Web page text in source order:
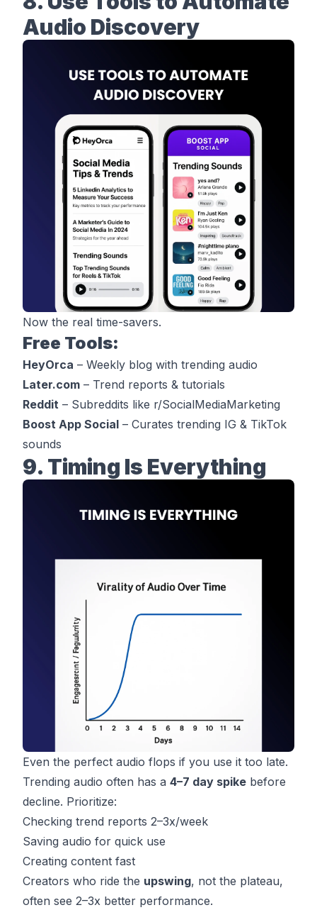
Audio Discovery
Now the real time-savers.
Free Tools:
HeyOrca – Weekly blog with trending audio
Later.com – Trend reports & tutorials
Reddit – Subreddits like r/SocialMediaMarketing
Boost App Social – Curates trending IG & TikTok
sounds
9. Timing Is Everything
Even the perfect audio flops if you use it too late.
Trending audio often has a 4–7 day spike before
decline. Prioritize:
Checking trend reports 2–3x/week
Saving audio for quick use
Creating content fast
Creators who ride the upswing, not the plateau,
often see 2–3x better performance.